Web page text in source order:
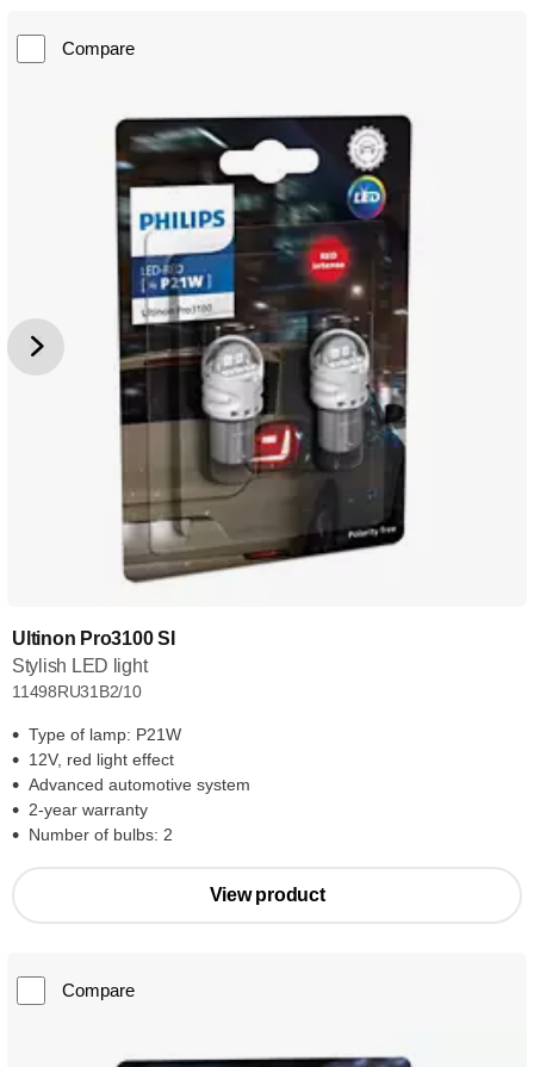
Compare
Ultinon Pro3100 SI
Stylish LED light
11498RU31B2/10
Type of lamp: P21W
12V, red light effect
Advanced automotive system
2-year warranty
Number of bulbs: 2
View product
Compare